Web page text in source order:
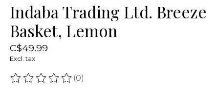
Indaba Trading Ltd. Breeze
Basket, Lemon
C$49.99
Excl. tax
The rating of this product is
(0)